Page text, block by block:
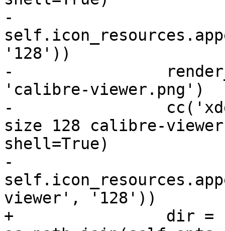
-
'128'))
-
'calibre-viewer.png')
-
size 128 calibre-
shell=True)
-
viewer', '128'))
+                dir =